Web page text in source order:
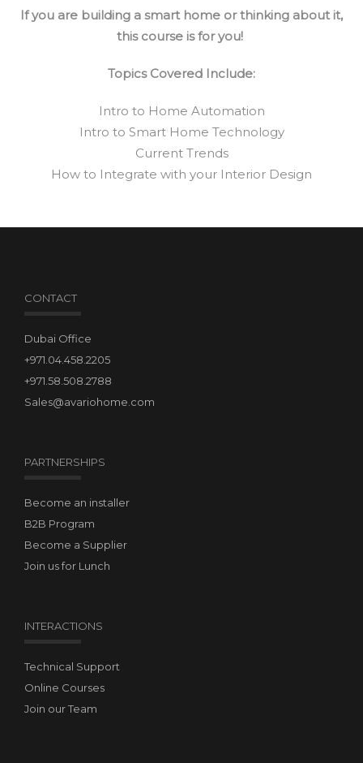
If you are building a smart home or thinking about it,
this course is for you!
Topics Covered Include:
Intro to Home Automation
Intro to Smart Home Technology
Current Trends
How to Integrate with your Interior Design
CONTACT
Dubai Office
+971.04.458.2205
+971.58.508.2788
Sales@avariohome.com
PARTNERSHIPS
Become an installer
B2B Program
Become a Supplier
Join us for Lunch
INTERACTIONS
Technical Support
Online Courses
Join our Team